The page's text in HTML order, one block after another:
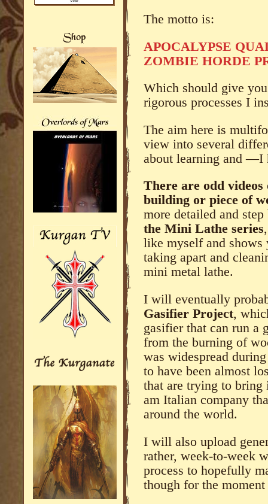
The motto is:
APOCALYPSE
ZOMBIE HORDE
Which should give
rigorous processes I
The aim here is
view into several
about learning and
There are odd
building or piece of
more detailed and
the Mini Lathe series
like myself and
taking apart and
mini metal lathe.
I will eventually
Gasifier Project,
gasifier that can run a
from the burning of
was widespread
to have been almost
that are trying to
am Italian company
around the world.
I will also upload
rather, week-to-week
process to hopefully
though for the